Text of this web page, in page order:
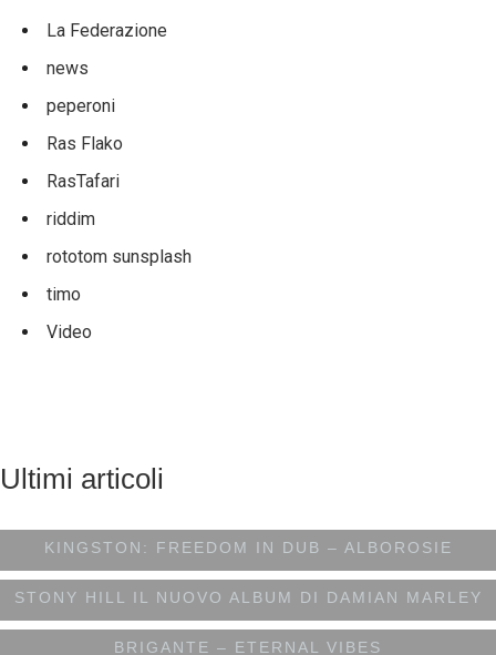
La Federazione
news
peperoni
Ras Flako
RasTafari
riddim
rototom sunsplash
timo
Video
Ultimi articoli
KINGSTON: FREEDOM IN DUB – ALBOROSIE
STONY HILL IL NUOVO ALBUM DI DAMIAN MARLEY
BRIGANTE – ETERNAL VIBES